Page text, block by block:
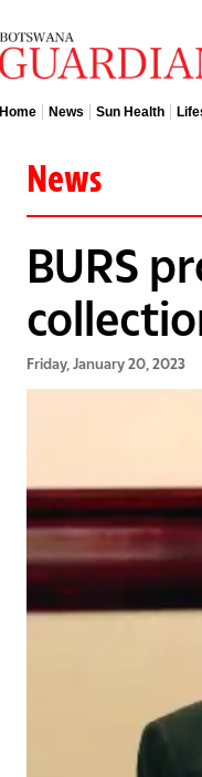
Home News Sun Health
News
BURS
Friday, January 20, 2023